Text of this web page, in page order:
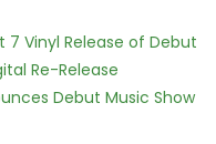
7 Vinyl Release of Debut
Re-Release
Debut Music Show